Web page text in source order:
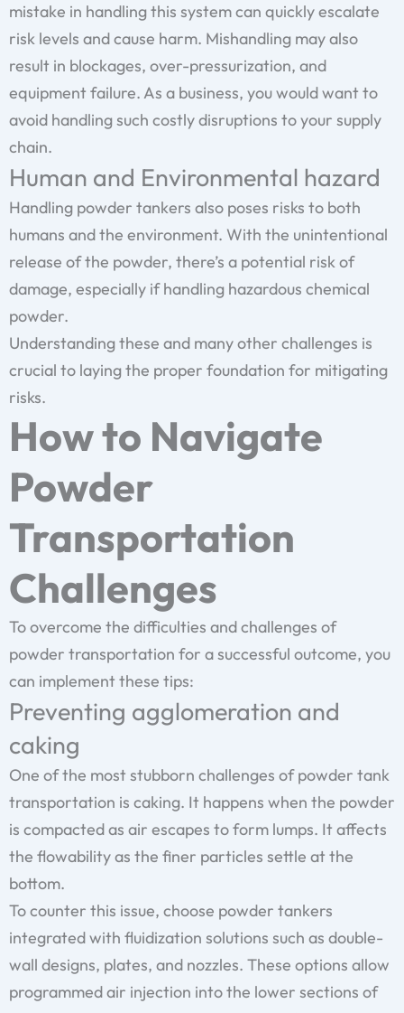
mistake in handling this system can quickly escalate
risk levels and cause harm. Mishandling may also
result in blockages, over-pressurization, and
equipment failure. As a business, you would want to
avoid handling such costly disruptions to your supply
chain.
Human and Environmental hazard
Handling powder tankers also poses risks to both
humans and the environment. With the unintentional
release of the powder, there’s a potential risk of
damage, especially if handling hazardous chemical
powder.
Understanding these and many other challenges is
crucial to laying the proper foundation for mitigating
risks.
How to Navigate
Powder
Transportation
Challenges
To overcome the difficulties and challenges of
powder transportation for a successful outcome, you
can implement these tips:
Preventing agglomeration and
caking
One of the most stubborn challenges of powder tank
transportation is caking. It happens when the powder
is compacted as air escapes to form lumps. It affects
the flowability as the finer particles settle at the
bottom.
To counter this issue, choose powder tankers
integrated with fluidization solutions such as double-
wall designs, plates, and nozzles. These options allow
programmed air injection into the lower sections of